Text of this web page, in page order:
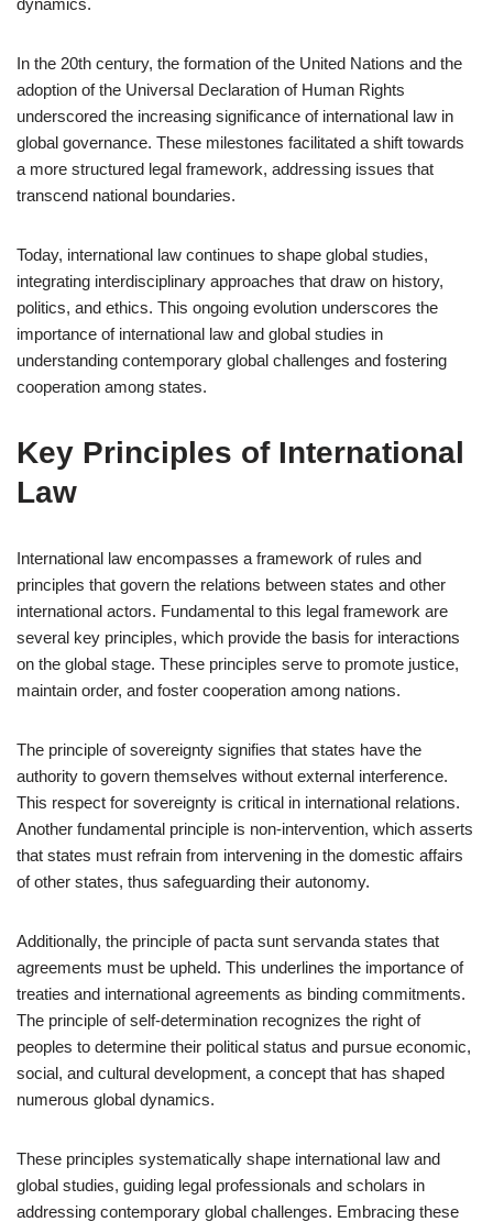
dynamics.
In the 20th century, the formation of the United Nations and the
adoption of the Universal Declaration of Human Rights
underscored the increasing significance of international law in
global governance. These milestones facilitated a shift towards
a more structured legal framework, addressing issues that
transcend national boundaries.
Today, international law continues to shape global studies,
integrating interdisciplinary approaches that draw on history,
politics, and ethics. This ongoing evolution underscores the
importance of international law and global studies in
understanding contemporary global challenges and fostering
cooperation among states.
Key Principles of International
Law
International law encompasses a framework of rules and
principles that govern the relations between states and other
international actors. Fundamental to this legal framework are
several key principles, which provide the basis for interactions
on the global stage. These principles serve to promote justice,
maintain order, and foster cooperation among nations.
The principle of sovereignty signifies that states have the
authority to govern themselves without external interference.
This respect for sovereignty is critical in international relations.
Another fundamental principle is non-intervention, which asserts
that states must refrain from intervening in the domestic affairs
of other states, thus safeguarding their autonomy.
Additionally, the principle of pacta sunt servanda states that
agreements must be upheld. This underlines the importance of
treaties and international agreements as binding commitments.
The principle of self-determination recognizes the right of
peoples to determine their political status and pursue economic,
social, and cultural development, a concept that has shaped
numerous global dynamics.
These principles systematically shape international law and
global studies, guiding legal professionals and scholars in
addressing contemporary global challenges. Embracing these